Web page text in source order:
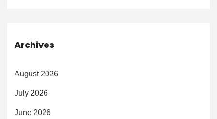
Archives
August 2026
July 2026
June 2026